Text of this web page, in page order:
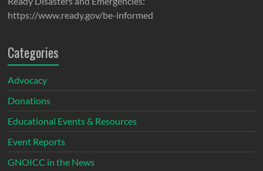
https://www.ready.gov/be-informed
Categories
Advocacy
Donations
Educational Events & Resources
Event Reports
GNOICC in the News